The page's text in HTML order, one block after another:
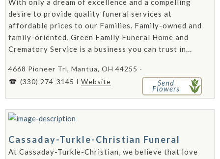
With only a dream of excellence and a compelling
desire to provide quality funeral services at
affordable prices to our Families. Family-owned and
family-oriented, Green Family Funeral Home and
Crematory Service is a business you can trust in...
4668 Pioneer Trl, Mantua, OH 44255 -
(330) 274-3145
Website Send
Flowers
Cassaday-Turkle-Christian Funeral
At Cassaday-Turkle-Christian, we believe that love